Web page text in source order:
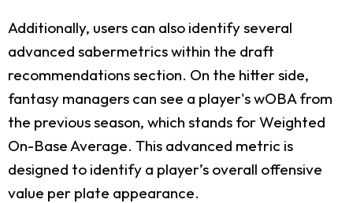
Additionally, users can also identify several
advanced sabermetrics within the draft
recommendations section. On the hitter side,
fantasy managers can see a player's wOBA from
the previous season, which stands for Weighted
On-Base Average. This advanced metric is
designed to identify a player’s overall offensive
value per plate appearance.